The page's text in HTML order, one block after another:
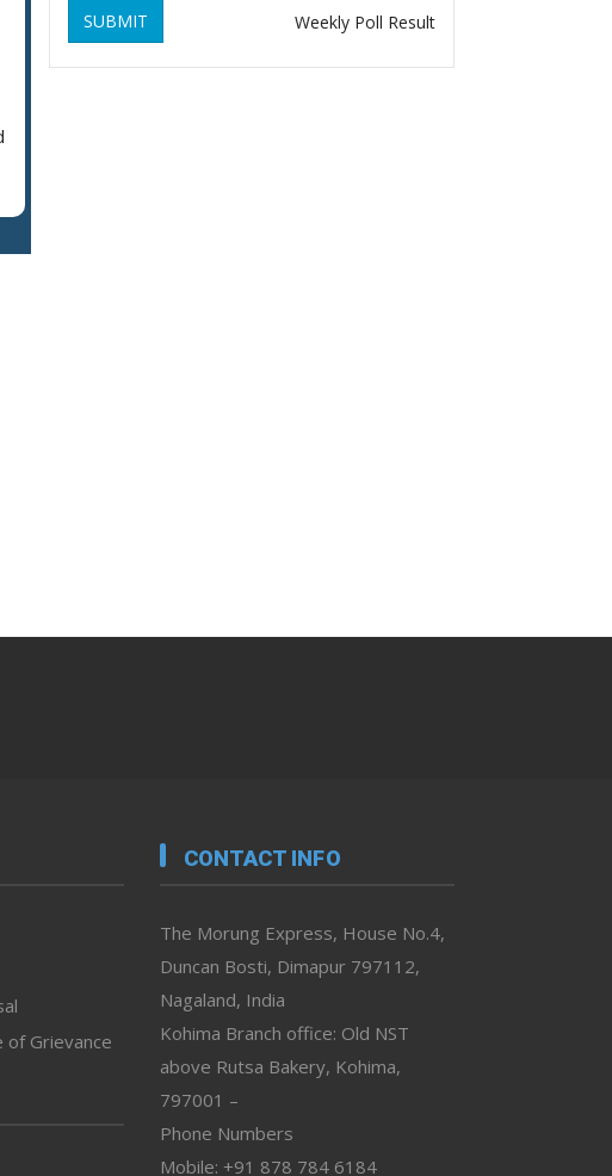
SUBMIT Weekly Poll Result
of Grievance
CONTACT INFO
The Morung Express, House No.4,
Duncan Bosti, Dimapur 797112,
Nagaland, India
Kohima Branch office: Old NST
above Rutsa Bakery, Kohima,
797001 –
Phone Numbers
Mobile: +91 878 784 6184